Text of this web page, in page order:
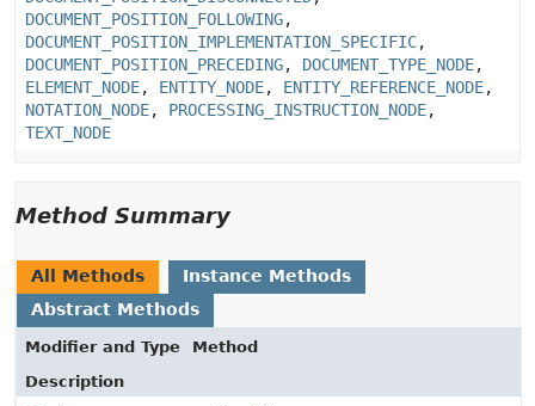
DOCUMENT_POSITION_FOLLOWING,
DOCUMENT_POSITION_IMPLEMENTATION_SPECIFIC,
DOCUMENT_POSITION_PRECEDING, DOCUMENT_TYPE_NODE,
ELEMENT_NODE, ENTITY_NODE, ENTITY_REFERENCE_NODE,
NOTATION_NODE, PROCESSING_INSTRUCTION_NODE,
TEXT_NODE
Method Summary
All Methods
Instance Methods
Abstract Methods
Modifier and Type
Method
Description